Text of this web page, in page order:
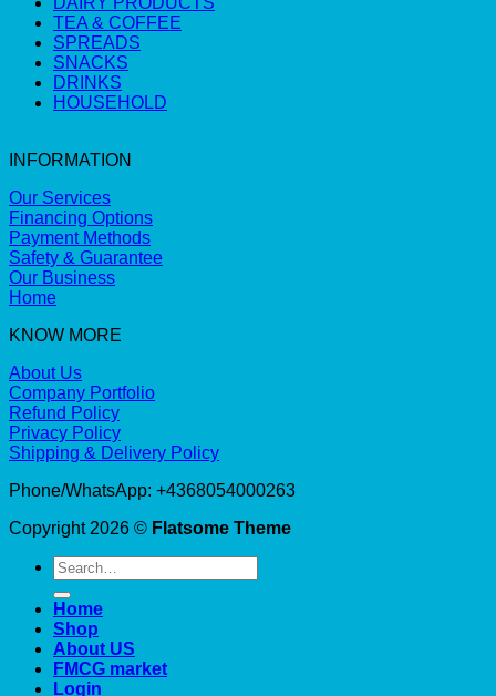
TEA & COFFEE
SPREADS
SNACKS
DRINKS
HOUSEHOLD
INFORMATION
Our Services
Financing Options
Payment Methods
Safety & Guarantee
Our Business
Home
KNOW MORE
About Us
Company Portfolio
Refund Policy
Privacy Policy
Shipping & Delivery Policy
Phone/WhatsApp: +4368054000263
Copyright 2026 © Flatsome Theme
Search
for:
Home
Shop
About US
FMCG market
Login